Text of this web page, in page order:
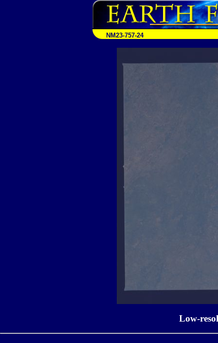
NM23-757-24
Low-